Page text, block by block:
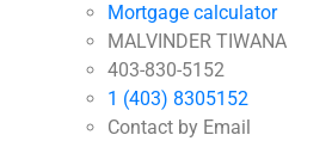
Mortgage calculator
MALVINDER TIWANA
403-830-5152
1 (403) 8305152
Contact by Email